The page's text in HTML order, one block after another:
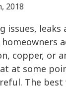
2018
issues, leaks
copper, or
at some
The best